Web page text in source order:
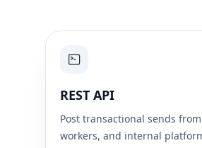
REST API
Post transactional sends
workers, and internal